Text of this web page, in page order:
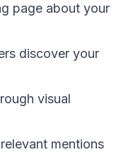
page about your
discover your
visual
mentions